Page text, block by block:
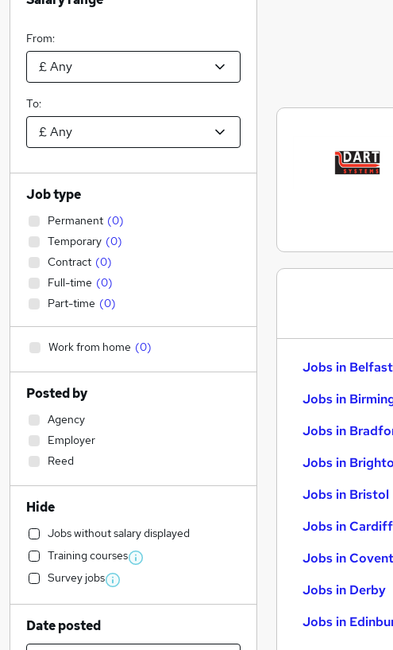
Jobs in Belfast
Jobs in
Jobs in
Jobs in
Jobs in Bristol
Jobs in Cardiff
Jobs in
Jobs in Derby
Jobs in
From:
To:
Job type
Permanent (0)
Temporary (0)
Contract (0)
Full-time (0)
Part-time (0)
Work from home (0)
Posted by
Agency
Employer
Reed
Hide
Jobs without salary displayed
Training courses
Survey jobs
Date posted